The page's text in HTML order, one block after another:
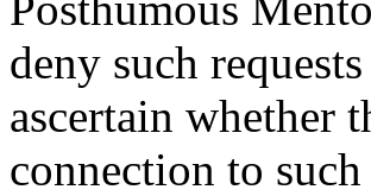
deny such
ascertain whether
connection to